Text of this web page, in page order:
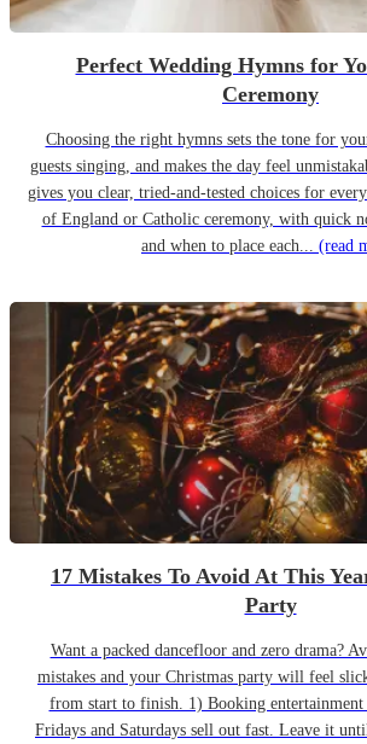
Perfect Wedding Hymns for
Ceremony
Choosing the right hymns sets the tone for
guests singing, and makes the day feel
gives you clear, tried-and-tested choices for
of England or Catholic ceremony, with quick
and when to place each... (read
17 Mistakes To Avoid At This
Party
Want a packed dancefloor and zero drama?
mistakes and your Christmas party will feel
from start to finish. 1) Booking entertainment
Fridays and Saturdays sell out fast. Leave it